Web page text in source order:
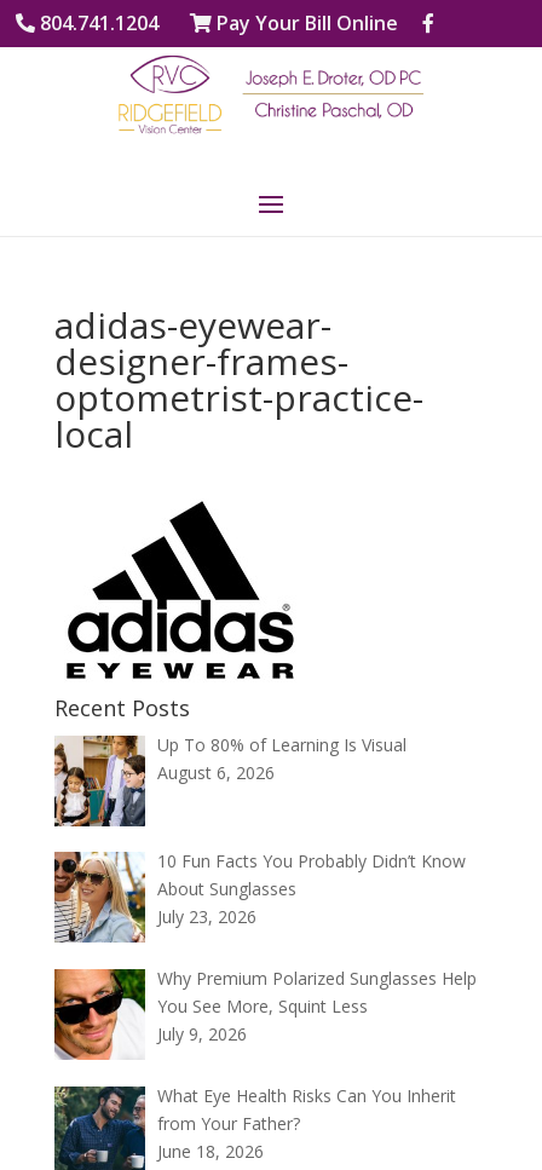
804.741.1204 Pay Your Bill Online
adidas-eyewear-
designer-frames-
optometrist-practice-
local
Recent Posts
Up To 80% of Learning Is Visual
August 6, 2026
10 Fun Facts You Probably Didn’t Know
About Sunglasses
July 23, 2026
Why Premium Polarized Sunglasses Help
You See More, Squint Less
July 9, 2026
What Eye Health Risks Can You Inherit
from Your Father?
June 18, 2026